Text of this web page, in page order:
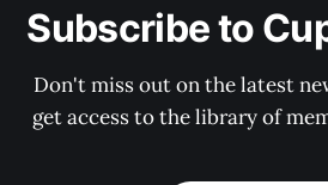
Subscribe to
Don't miss out on the latest
get access to the library of